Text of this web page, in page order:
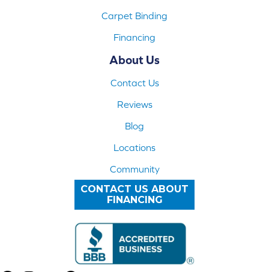
Carpet Binding
Financing
About Us
Contact Us
Reviews
Blog
Locations
Community
CONTACT US ABOUT
FINANCING